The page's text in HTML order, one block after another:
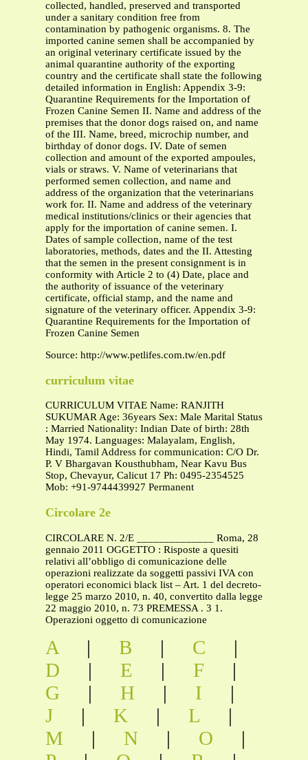
collected, handled, preserved and transported
under a sanitary condition free from
contamination by pathogenic organisms. 8. The
imported canine semen shall be accompanied by
an original veterinary certificate issued by the
animal quarantine authority of the exporting
country and the certificate shall state the following
detailed information in English: Appendix 3-9:
Quarantine Requirements for the Importation of
Frozen Canine Semen II. Name and address of the
premises that the donor dogs raised on, and name
of the III. Name, breed, microchip number, and
birthday of donor dogs. IV. Date of semen
collection and amount of the exported ampoules,
vials or straws. V. Name of veterinarians that
performed semen collection, and name and
address of the organization that the veterinarians
work for. II. Name and address of the veterinary
medical institutions/clinics or their agencies that
apply for the importation of canine semen. I.
Dates of sample collection, name of the test
laboratories, methods, dates and the II. Attesting
that the semen in the present consignment is in
conformity with Article 2 to (4) Date, place and
the authority of issuance of the veterinary
certificate, official stamp, and the name and
signature of the veterinary officer. Appendix 3-9:
Quarantine Requirements for the Importation of
Frozen Canine Semen
Source: http://www.petlifes.com.tw/en.pdf
curriculum vitae
CURRICULUM VITAE Name: RANJITH
SUKUMAR Age: 36years Sex: Male Marital Status
: Married Nationality: Indian Date of birth: 28th
May 1974. Languages: Malayalam, English,
Hindi, Tamil Address for communication: C/O Dr.
P. V Bhargavan Kousthubham, Near Kavu Bus
Stop, Chevayur, Calicut 17 Ph: 0495-2354525
Mob: +91-9744439927 Permanent
Circolare 2e
CIRCOLARE N. 2/E ______________ Roma, 28
gennaio 2011 OGGETTO : Risposte a quesiti
relativi all’obbligo di comunicazione delle
operazioni realizzate da soggetti passivi IVA con
operatori economici black list – Art. 1 del decreto-
legge 25 marzo 2010, n. 40, convertito dalla legge
22 maggio 2010, n. 73 PREMESSA . 3 1.
Operazioni oggetto di comunicazione
A | B | C
|
D
| E | F
|
G
| H | I
|
J
| K | L
|
M
| N | O
|